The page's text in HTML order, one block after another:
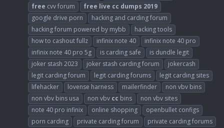
free cvv forum free live cc dumps 2019
google drive porn
hacking and carding forum
hacking forum powered by mybb
hacking tools
how to cashout fullz
infinix note 40
infinix note 40 pro
infinix note 40 pro 5g
is carding safe
is dundle legit
joker stash 2023
joker stash carding forum
jokercash
legit carding forum
legit carding forums
legit carding sites
lifehacker
lovense harness mailerfinder
non vbv bins
non vbv bins usa
non vbv cc bins
non vbv sites
note 40 pro infinix
online shopping
openbullet configs
porn carding
private carding forum
private carding forums